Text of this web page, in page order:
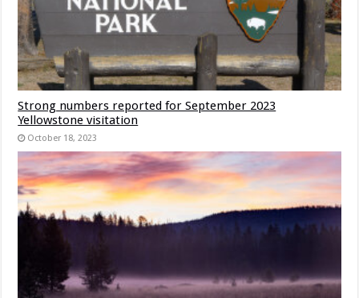
Strong numbers reported for September 2023
Yellowstone visitation
October 18, 2023